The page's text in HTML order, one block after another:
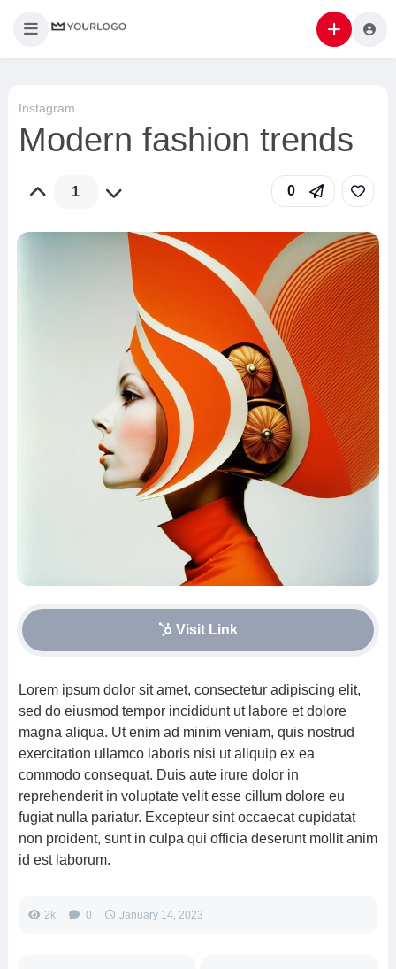
Instagram
Modern fashion trends
1 0
Visit Link
Lorem ipsum dolor sit amet, consectetur adipiscing elit,
sed do eiusmod tempor incididunt ut labore et dolore
magna aliqua. Ut enim ad minim veniam, quis nostrud
exercitation ullamco laboris nisi ut aliquip ex ea
commodo consequat. Duis aute irure dolor in
reprehenderit in voluptate velit esse cillum dolore eu
fugiat nulla pariatur. Excepteur sint occaecat cupidatat
non proident, sunt in culpa qui officia deserunt mollit anim
id est laborum.
2k 0 January 14, 2023